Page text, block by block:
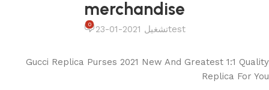
merchandise
testتشغيل 2021-01-23 0
Gucci Replica Purses 2021 New And Greatest 1:1 Quality
Replica For You